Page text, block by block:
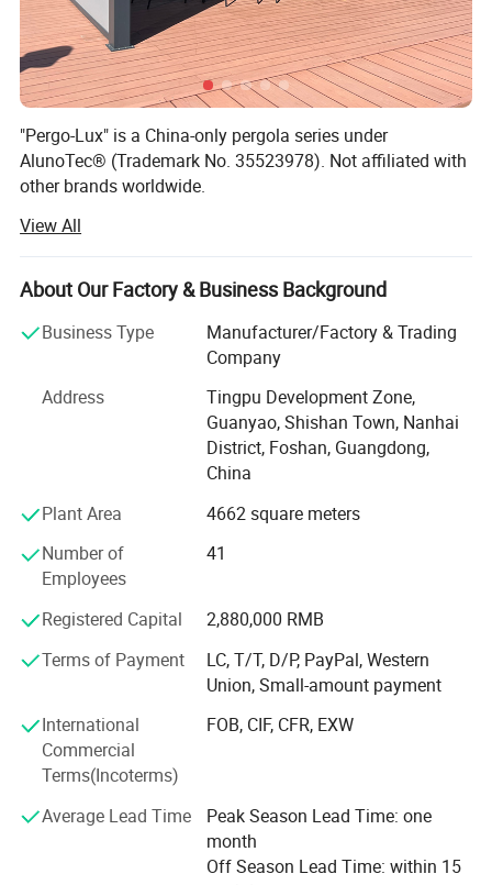
"Pergo-Lux" is a China-only pergola series under
AlunoTec® (Trademark No. 35523978). Not affiliated with
other brands worldwide.
AlunoTec, the professional and specialized supplier for
Home& Garden products in China, set up in 2013, is
mainly engaged in the research, customization,
development, production, service, and provide customized
service of Outdoor Garden Furniture for Garden Products
and Garden Decoration to our Dealers, Wholesales,
Our product ranges cover Louvered Pergola, Louvre Roof
System, Aluminium Pergola, Aluminium Outdoor Pergola,
Outdoor Garden Gazebo, Awning, Retractable Roof,
Louvers, Garden Shelter, Garden Furniture, Outdoor
Furniture, Garden& Home Decoration, Door& Window,
Accessories, with wide application in commercial
practical use purpose. In addition, We had obtained a
made-in-China certificate from SGS every year and a CE
certificate in 2021.
Struggling with how to decorate your outdoor scene?
AlunoTec provides One-Stop service saves you the trouble
of looking for matching the optional Items (Roller
Blind/Sliding Glass Door/WPC Decking/Heaters etc. ) to
Outdoor Louvre Roof Pergola for
Garden/Restaurant/Business Owner etc. We′ Re growing
and open to any cooperative relationships.
View All
About Our Factory & Business Background
Business Type
Manufacturer/Factory & Trading
Company
Address
Tingpu Development Zone,
Guanyao, Shishan Town, Nanhai
District, Foshan, Guangdong,
China
Plant Area
4662 square meters
Number of
Employees
41
Registered Capital
2,880,000 RMB
Terms of Payment
LC, T/T, D/P, PayPal, Western
Union, Small-amount payment
International
Commercial
Terms(Incoterms)
FOB, CIF, CFR, EXW
Average Lead Time
Peak Season Lead Time: one
month
Off Season Lead Time: within 15